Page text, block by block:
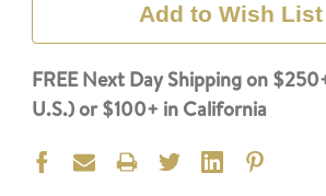
Add to Wish List
FREE Next Day Shipping on
U.S.) or $100+ in California